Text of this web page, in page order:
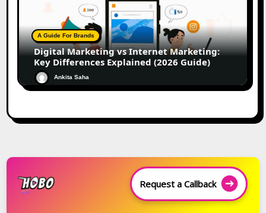
A Guide For Brands
Digital Marketing vs Internet Marketing:
Key Differences Explained (2026 Guide)
Ankita Saha
Request a Callback